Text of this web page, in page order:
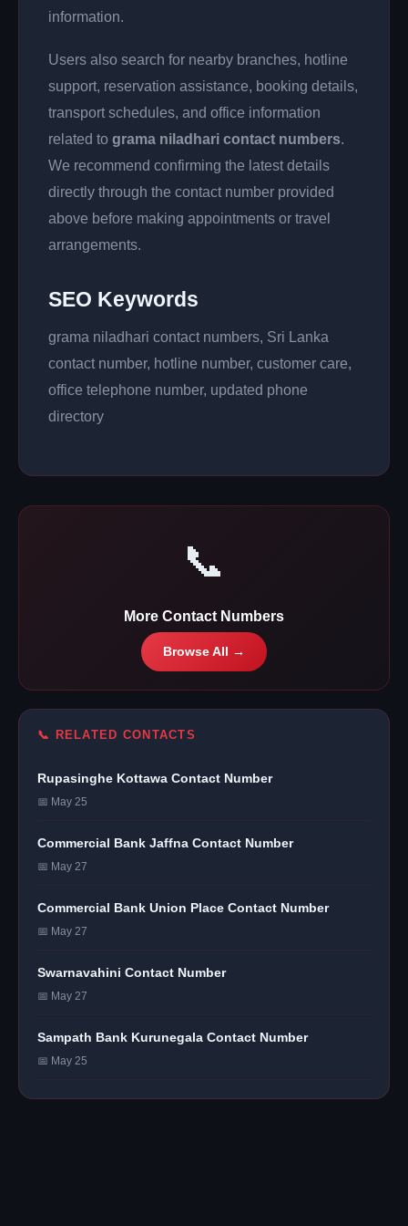
information.
Users also search for nearby branches, hotline
support, reservation assistance, booking details,
transport schedules, and office information
related to grama niladhari contact numbers.
We recommend confirming the latest details
directly through the contact number provided
above before making appointments or travel
arrangements.
SEO Keywords
grama niladhari contact numbers, Sri Lanka
contact number, hotline number, customer care,
office telephone number, updated phone
directory
📞
More Contact Numbers
Browse All →
📞 RELATED CONTACTS
Rupasinghe Kottawa Contact Number
📅 May 25
Commercial Bank Jaffna Contact Number
📅 May 27
Commercial Bank Union Place Contact Number
📅 May 27
Swarnavahini Contact Number
📅 May 27
Sampath Bank Kurunegala Contact Number
📅 May 25